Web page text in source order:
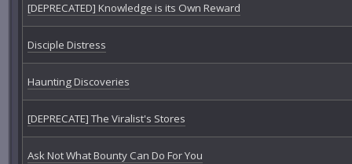
[DEPRECATED] Knowledge is its Own Reward
Disciple Distress
Haunting Discoveries
[DEPRECATE] The Viralist's Stores
Ask Not What Bounty Can Do For You